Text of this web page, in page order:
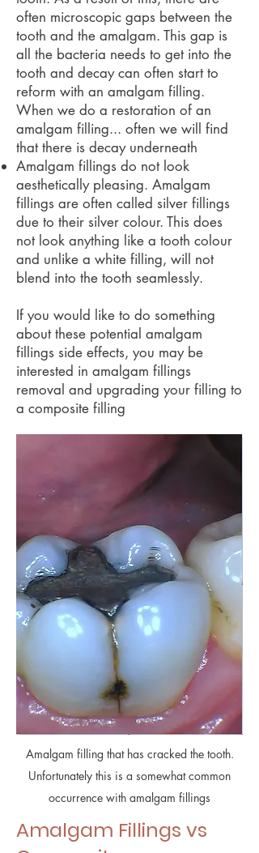
often microscopic gaps between the
tooth and the amalgam. This gap is
all the bacteria needs to get into the
tooth and decay can often start to
reform with an amalgam filling.
When we do a restoration of an
amalgam filling... often we will find
that there is decay underneath
Amalgam fillings do not look
aesthetically pleasing. Amalgam
fillings are often called silver fillings
due to their silver colour. This does
not look anything like a tooth colour
and unlike a white filling, will not
blend into the tooth seamlessly.
If you would like to do something
about these potential amalgam
fillings side effects, you may be
interested in amalgam fillings
removal and upgrading your filling to
a composite filling
Amalgam filling that has cracked the tooth.
Unfortunately this is a somewhat common
occurrence with amalgam fillings
Amalgam Fillings vs